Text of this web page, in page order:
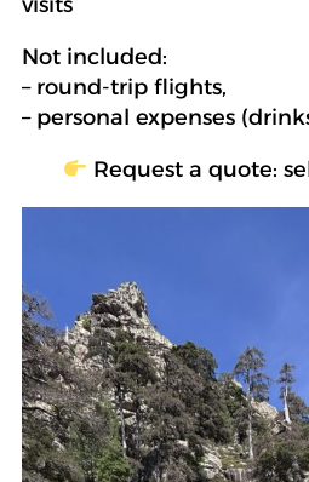
Not included:
– round-trip flights,
– personal expenses
Request a quote: